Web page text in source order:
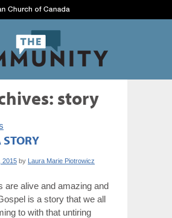
story
2015 by Laura Marie Piotrowicz
are alive and amazing and
is a story that we all
to with that untiring